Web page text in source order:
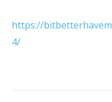
https://
4/